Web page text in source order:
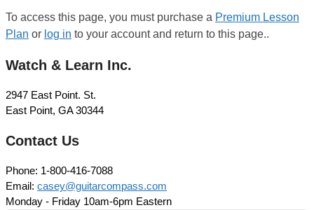
To access this page, you must purchase a Premium Lesson
Plan or log in to your account and return to this page..
Watch & Learn Inc.
2947 East Point. St.
East Point, GA 30344
Contact Us
Phone: 1-800-416-7088
Email: casey@guitarcompass.com
Monday - Friday 10am-6pm Eastern